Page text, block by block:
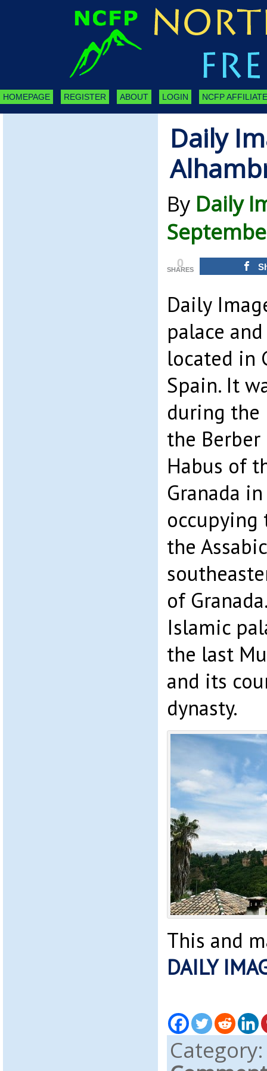
HOMEPAGE REGISTER ABOUT LOGIN NCFP
Daily
By Daily
0
SHARES
Daily
palace
located in
Spain. It
during the
the
Habus of
Granada
the
of
Islamic
the last
and its
dynasty.
This and
DAILY